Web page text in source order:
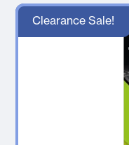
Clearance Sale!